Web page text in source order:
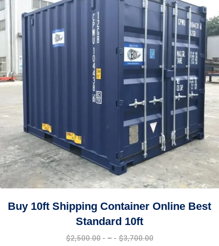
Buy 10ft Shipping Container Online Best
Standard 10ft
$2,500.00 – $3,700.00